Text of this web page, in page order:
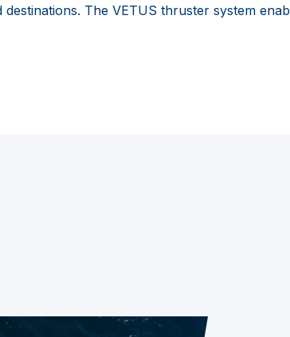
The VETUS thruster system